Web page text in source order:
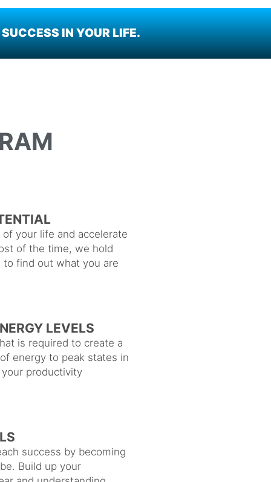
IN YOUR LIFE.
your life and accelerate
of the time, we hold
find out what you are
LEVELS
is required to create a
energy to peak states in
productivity
success by becoming
Build up your